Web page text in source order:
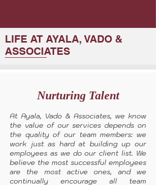
LIFE AT AYALA, VADO &
ASSOCIATES
Nurturing Talent
At Ayala, Vado & Associates, we know
the value of our services depends on
the quality of our team members: we
work just as hard at building up our
employees as we do our client list. We
believe the most successful employees
are the most active ones, and we
continually encourage all team